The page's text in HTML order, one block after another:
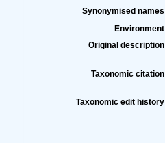
Synonymised names
Environment
Original description
Taxonomic citation
Taxonomic edit history